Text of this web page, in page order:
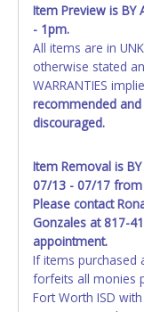
Item Preview is BY
- 1pm.
All items are in
otherwise stated
WARRANTIES
recommended
discouraged.
Item Removal is
07/13 - 07/17
Please contact
Gonzales at 817-
appointment.
If items purchased
forfeits all monies
Fort Worth ISD